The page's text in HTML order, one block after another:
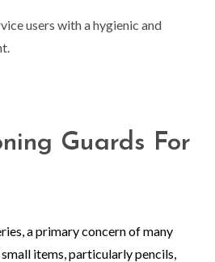
users with a hygienic and
Guards For
a primary concern of many
items, particularly pencils,